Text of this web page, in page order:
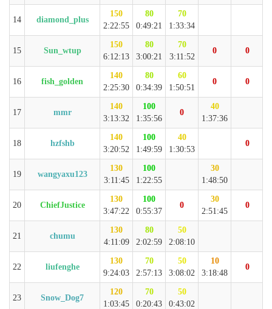
14 diamond_plus
150
2:22:55
80
0:49:21
70
1:33:34
15 Sun_wtup
150
6:12:13
80
3:00:21
70
3:11:52
0 0
16 fish_golden
140
2:25:30
80
0:34:39
60
1:50:51
0 0
17 mmr
140
3:13:32
100
1:35:56
0
40
1:37:36
18 hzfshb
140
3:20:52
100
1:49:59
40
1:30:53
0
19 wangyaxu123
130
3:11:45
100
1:22:55
30
1:48:50
20 ChiefJustice
130
3:47:22
100
0:55:37
0
30
2:51:45
0
21 chumu
130
4:11:09
80
2:02:59
50
2:08:10
22 liufenghe
130
9:24:03
70
2:57:13
50
3:08:02
10
3:18:48
0
23 Snow_Dog7
120
1:03:45
70
0:20:43
50
0:43:02